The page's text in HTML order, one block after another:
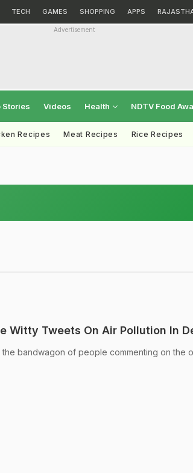
TECH GAMES SHOPPING APPS
Advertisement
Stories Videos Health NDTV Food
Recipes Meat Recipes Rice Recipes
Witty Tweets On Air Pollution In
bandwagon of people commenting on the